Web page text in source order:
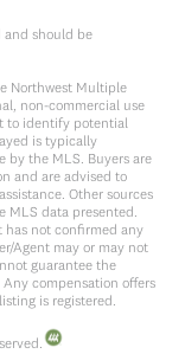
should be
Northwest Multiple
non-commercial use
to identify potential
is typically
by the MLS. Buyers are
and are advised to
Other sources
MLS data presented.
has not confirmed any
Agent may or may not
guarantee the
compensation offers
is registered.